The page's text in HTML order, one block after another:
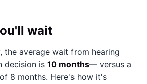
wait
the average wait from hearing
decision is 10 months— versus a
8 months. Here's how it's